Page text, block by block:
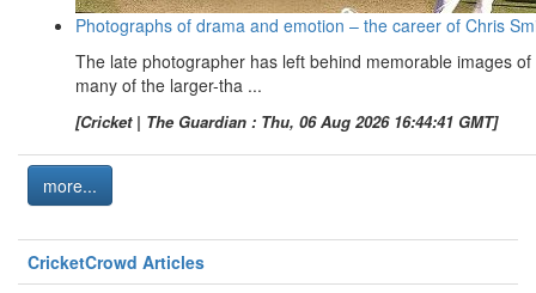
Photographs of drama and emotion – the career of Chris
The late photographer has left behind memorable images of
many of the larger-tha ...
[Cricket | The Guardian : Thu, 06 Aug 2026 16:44:41 GMT]
more...
CricketCrowd Articles